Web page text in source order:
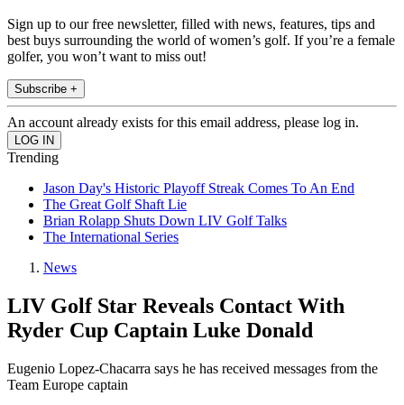
Sign up to our free newsletter, filled with news, features, tips and
best buys surrounding the world of women’s golf. If you’re a female
golfer, you won’t want to miss out!
Subscribe +
An account already exists for this email address, please log in.
Trending
Jason Day's Historic Playoff Streak Comes To An End
The Great Golf Shaft Lie
Brian Rolapp Shuts Down LIV Golf Talks
The International Series
News
LIV Golf Star Reveals Contact With
Ryder Cup Captain Luke Donald
Eugenio Lopez-Chacarra says he has received messages from the
Team Europe captain